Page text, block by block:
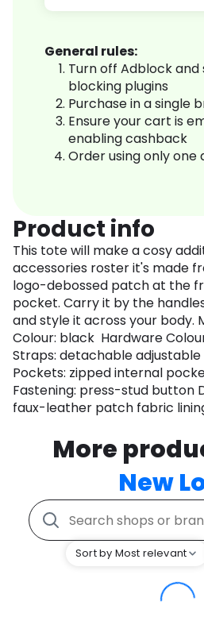
General rules:
Turn off Adblock and
blocking plugins
Purchase in a single
Ensure your cart is
enabling cashback
Order using only one
Product info
This tote will make a cosy
accessories roster it's made
logo-debossed patch at the
pocket. Carry it by the
and style it across your body.
Colour: black Hardware
Straps: detachable
Pockets: zipped internal
Fastening: press-stud button
faux-leather patch fabric
More
New
Sort by Most relevant